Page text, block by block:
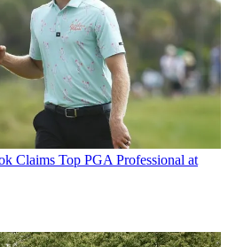
Claims Top PGA Professional at